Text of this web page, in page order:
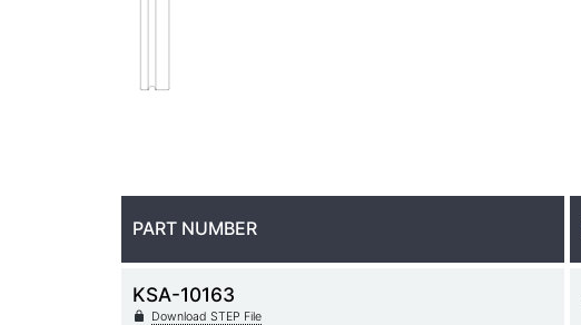
PART NUMBER
KSA-10163
Download STEP File